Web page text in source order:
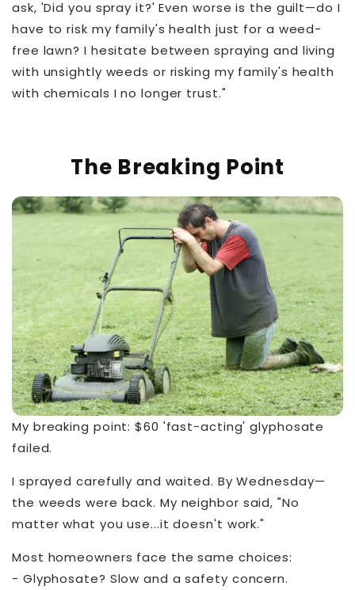
ask, 'Did you spray it?' Even worse is the guilt—do I
have to risk my family's health just for a weed-
free lawn? I hesitate between spraying and living
with unsightly weeds or risking my family's health
with chemicals I no longer trust."
The Breaking Point
My breaking point: $60 'fast-acting' glyphosate
failed.
I sprayed carefully and waited. By Wednesday—
the weeds were back. My neighbor said, "No
matter what you use...it doesn't work."
Most homeowners face the same choices:
- Glyphosate? Slow and a safety concern.